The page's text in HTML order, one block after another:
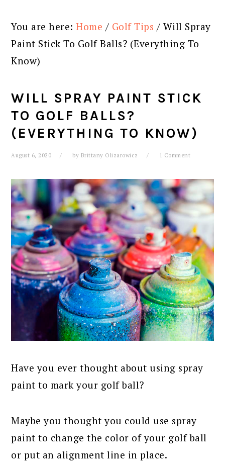
You are here:Home / Golf Tips / Will Spray
Paint Stick To Golf Balls? (Everything To
Know)
WILL SPRAY PAINT STICK
TO GOLF BALLS?
(EVERYTHING TO KNOW)
August 6, 2020 by Brittany Olizarowicz 1 Comment
Have you ever thought about using spray
paint to mark your golf ball?
Maybe you thought you could use spray
paint to change the color of your golf ball
or put an alignment line in place.